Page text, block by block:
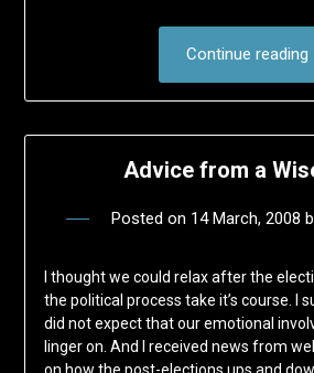
Continue reading
Advice from a
Posted on 14 March, 2008
I thought we could relax after the
the political process take it’s course. I
did not expect that our emotional
linger on. And I received news from